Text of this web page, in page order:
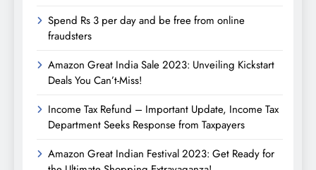
Spend Rs 3 per day and be free from online
fraudsters
Amazon Great India Sale 2023: Unveiling Kickstart
Deals You Can’t-Miss!
Income Tax Refund – Important Update, Income Tax
Department Seeks Response from Taxpayers
Amazon Great Indian Festival 2023: Get Ready for